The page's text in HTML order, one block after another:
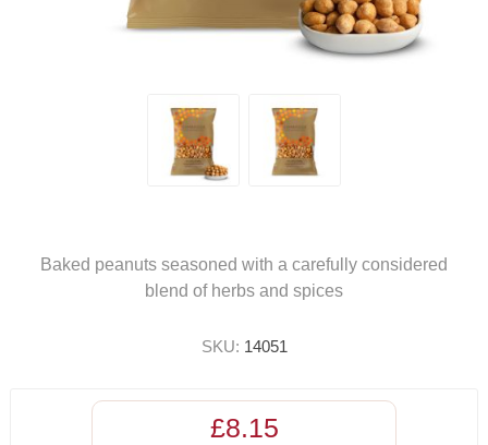
Baked peanuts seasoned with a carefully considered
blend of herbs and spices
SKU: 14051
£8.15